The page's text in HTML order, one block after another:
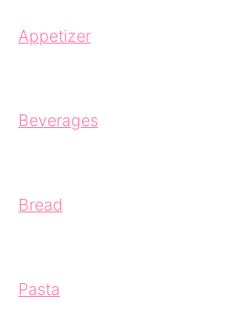
Appetizer
Beverages
Bread
Pasta